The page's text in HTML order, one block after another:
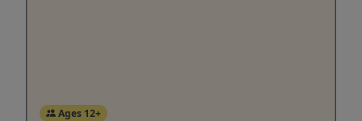
Ages 12+